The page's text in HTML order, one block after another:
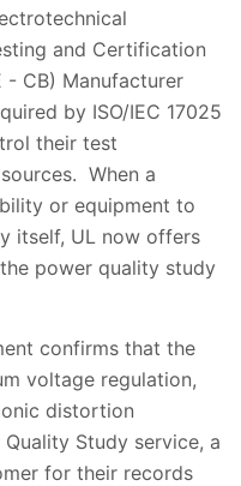
and Certification
- CB) Manufacturer
by ISO/IEC 17025
their test
When a
or equipment to
itself, UL now offers
power quality study
confirms that the
voltage regulation,
distortion
Study service, a
for their records